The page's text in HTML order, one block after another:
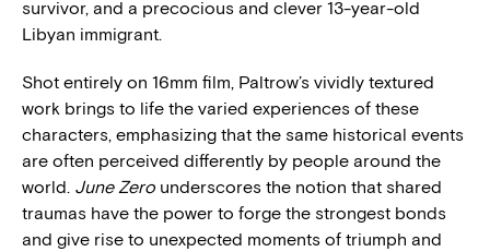
survivor, and a precocious and clever 13-year-old
Libyan immigrant.
Shot entirely on 16mm film, Paltrow’s vividly textured
work brings to life the varied experiences of these
characters, emphasizing that the same historical events
are often perceived differently by people around the
world. June Zero underscores the notion that shared
traumas have the power to forge the strongest bonds
and give rise to unexpected moments of triumph and